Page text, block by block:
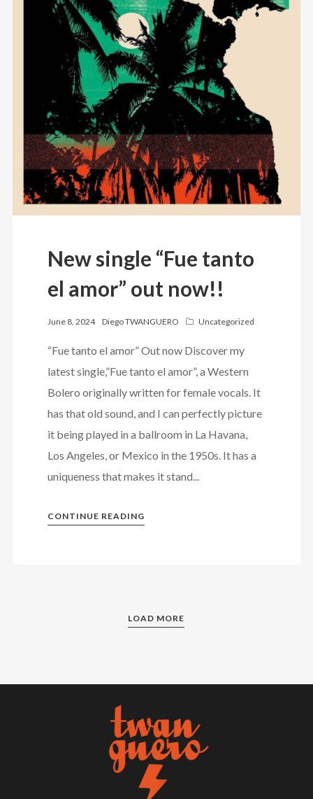
New single “Fue tanto
el amor” out now!!
June 8, 2024 Diego TWANGUERO Uncategorized
“Fue tanto el amor” Out now Discover my
latest single,”Fue tanto el amor”, a Western
Bolero originally written for female vocals. It
has that old sound, and I can perfectly picture
it being played in a ballroom in La Havana,
Los Angeles, or Mexico in the 1950s. It has a
uniqueness that makes it stand...
CONTINUE READING
LOAD MORE